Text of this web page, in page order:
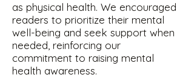
as physical health. We encouraged
readers to prioritize their mental
well-being and seek support when
needed, reinforcing our
commitment to raising mental
health awareness.